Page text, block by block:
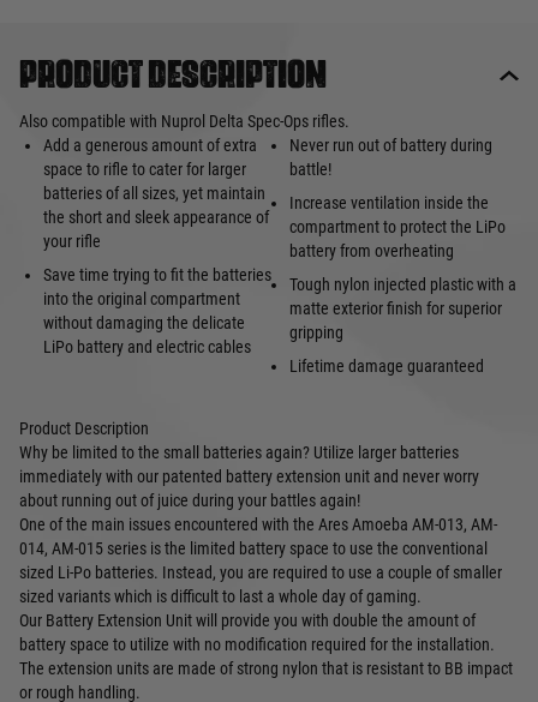
Product description
Also compatible with Nuprol Delta Spec-Ops rifles.
Add a generous amount of extra
space to rifle to cater for larger
batteries of all sizes, yet maintain
the short and sleek appearance of
your rifle
Save time trying to fit the batteries
into the original compartment
without damaging the delicate
LiPo battery and electric cables
Never run out of battery during
battle!
Increase ventilation inside the
compartment to protect the LiPo
battery from overheating
Tough nylon injected plastic with a
matte exterior finish for superior
gripping
Lifetime damage guaranteed
Product Description
Why be limited to the small batteries again? Utilize larger batteries
immediately with our patented battery extension unit and never worry
about running out of juice during your battles again!
One of the main issues encountered with the Ares Amoeba AM-013, AM-
014, AM-015 series is the limited battery space to use the conventional
sized Li-Po batteries. Instead, you are required to use a couple of smaller
sized variants which is difficult to last a whole day of gaming.
Our Battery Extension Unit will provide you with double the amount of
battery space to utilize with no modification required for the installation.
The extension units are made of strong nylon that is resistant to BB impact
or rough handling.